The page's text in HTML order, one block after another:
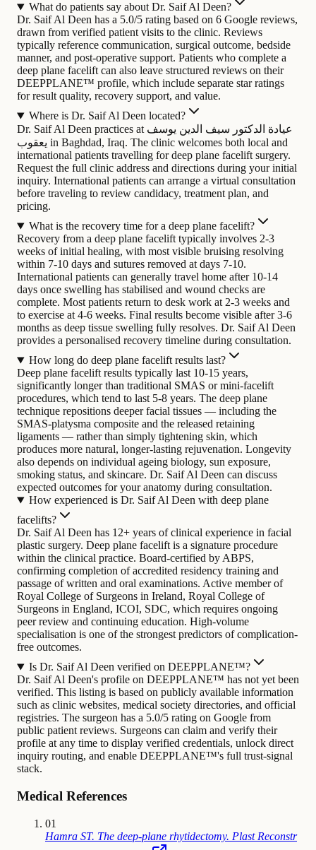
What do patients say about Dr. Saif Al Deen?
Dr. Saif Al Deen has a 5.0/5 rating based on 6 Google reviews,
drawn from verified patient visits to the clinic. Reviews
typically reference communication, surgical outcome, bedside
manner, and post-operative support. Patients who complete a
deep plane facelift can also leave structured reviews on their
DEEPPLANE™ profile, which include separate star ratings
for result quality, recovery support, and value.
Where is Dr. Saif Al Deen located?
Dr. Saif Al Deen practices at عيادة الدكتور سيف الدين يوسف
يعقوب in Baghdad, Iraq. The clinic welcomes both local and
international patients travelling for deep plane facelift surgery.
Request the full clinic address and directions during your initial
inquiry. International patients can arrange a virtual consultation
before traveling to review candidacy, treatment plan, and
pricing.
What is the recovery time for a deep plane facelift?
Recovery from a deep plane facelift typically involves 2-3
weeks of initial healing, with most visible bruising resolving
within 7-10 days and sutures removed at days 7-10.
International patients can generally travel home after 10-14
days once swelling has stabilised and wound checks are
complete. Most patients return to desk work at 2-3 weeks and
to exercise at 4-6 weeks. Final results become visible after 3-6
months as deep tissue swelling fully resolves. Dr. Saif Al Deen
provides a personalised recovery timeline during consultation.
How long do deep plane facelift results last?
Deep plane facelift results typically last 10-15 years,
significantly longer than traditional SMAS or mini-facelift
procedures, which tend to last 5-8 years. The deep plane
technique repositions deeper facial tissues — including the
SMAS-platysma composite and the released retaining
ligaments — rather than simply tightening skin, which
produces more natural, longer-lasting rejuvenation. Longevity
also depends on individual ageing biology, sun exposure,
smoking status, and skincare. Dr. Saif Al Deen can discuss
expected outcomes for your anatomy during consultation.
How experienced is Dr. Saif Al Deen with deep plane
facelifts?
Dr. Saif Al Deen has 12+ years of clinical experience in facial
plastic surgery. Deep plane facelift is a signature procedure
within the clinical practice. Board-certified by ABPS,
confirming completion of accredited residency training and
passage of written and oral examinations. Active member of
Royal College of Surgeons in Ireland, Royal College of
Surgeons in England, ICOI, SDC, which requires ongoing
peer review and continuing education. High-volume
specialisation is one of the strongest predictors of complication-
free outcomes.
Is Dr. Saif Al Deen verified on DEEPPLANE™?
Dr. Saif Al Deen's profile on DEEPPLANE™ has not yet been
verified. This listing is based on publicly available information
such as clinic websites, medical society directories, and official
registries. The surgeon has a 5.0/5 rating on Google from
public patient reviews. Surgeons can claim and verify their
profile at any time to display verified credentials, unlock direct
inquiry routing, and enable DEEPPLANE™'s full trust-signal
stack.
Medical References
01
Hamra ST. The deep-plane rhytidectomy. Plast Reconstr